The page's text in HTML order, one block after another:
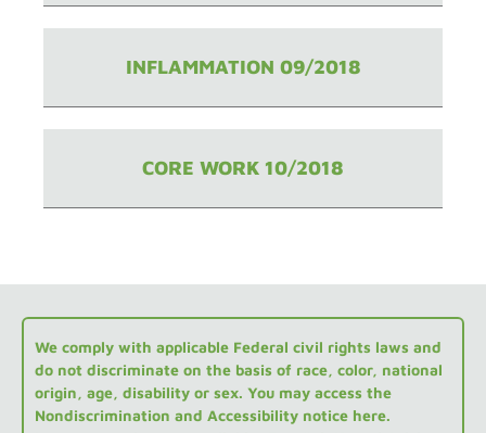
INFLAMMATION 09/2018
CORE WORK 10/2018
We comply with applicable Federal civil rights laws and
do not discriminate on the basis of race, color, national
origin, age, disability or sex. You may access the
Nondiscrimination and Accessibility notice here.